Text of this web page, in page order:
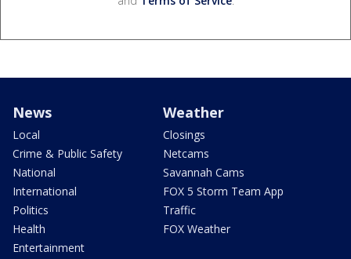
News
Local
Crime & Public Safety
National
International
Politics
Health
Entertainment
Weather
Closings
Netcams
Savannah Cams
FOX 5 Storm Team App
Traffic
FOX Weather